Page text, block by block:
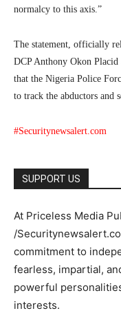
normalcy to this axis.”
The statement, officially
DCP Anthony Okon Placid
that the Nigeria Police
to track the abductors and
#Securitynewsalert.com
SUPPORT US
At Priceless Media
/
commitment to
fearless, impartial,
powerful
interests.